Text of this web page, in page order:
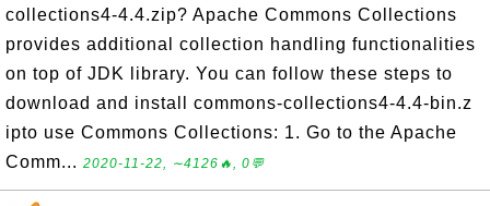
collections4-4.4.zip? Apache Commons Collections
provides additional collection handling functionalities
on top of JDK library. You can follow these steps to
download and install commons-collections4-4.4-bin.z
ipto use Commons Collections: 1. Go to the Apache
Comm... 2020-11-22, ∼4126🔥, 0💬